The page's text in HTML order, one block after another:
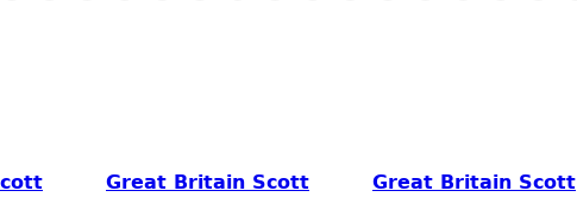
Great Britain Scott
Great Britain Scott